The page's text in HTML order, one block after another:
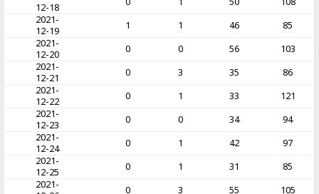
12-18
2021-
12-19
1 1 46
85
2021-
12-20
0 0 56
103
2021-
12-21
0 3 35
86
2021-
12-22
0 1 33
121
2021-
12-23
0 0 34
94
2021-
12-24
0 1 42
97
2021-
12-25
0 1 31
85
2021-
0 3 55
105